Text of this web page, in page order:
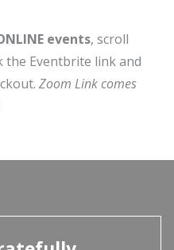
events, scroll
the Eventbrite link and
Zoom Link comes